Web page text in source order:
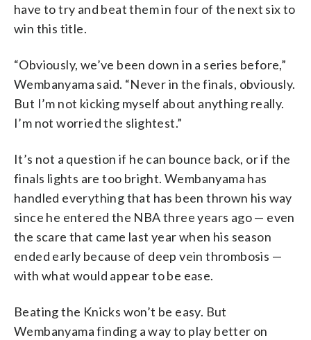
have to try and beat them in four of the next six to
win this title.
“Obviously, we’ve been down in a series before,”
Wembanyama said. “Never in the finals, obviously.
But I’m not kicking myself about anything really.
I’m not worried the slightest.”
It’s not a question if he can bounce back, or if the
finals lights are too bright. Wembanyama has
handled everything that has been thrown his way
since he entered the NBA three years ago — even
the scare that came last year when his season
ended early because of deep vein thrombosis —
with what would appear to be ease.
Beating the Knicks won’t be easy. But
Wembanyama finding a way to play better on